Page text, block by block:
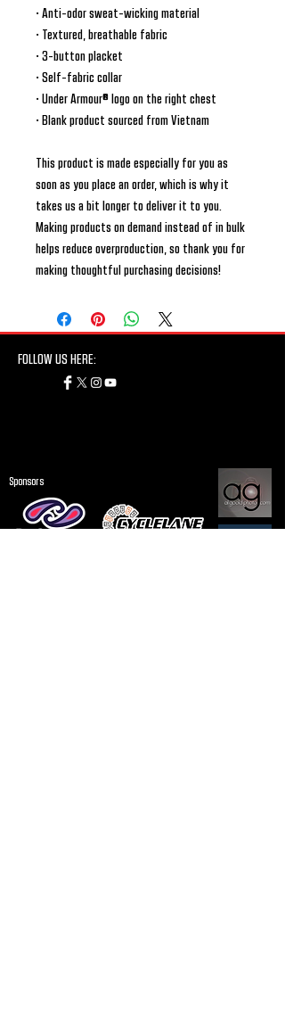
• Anti-odor sweat-wicking material
• Textured, breathable fabric
• 3-button placket
• Self-fabric collar
• Under Armour® logo on the right chest
• Blank product sourced from Vietnam
This product is made especially for you as
soon as you place an order, which is why it
takes us a bit longer to deliver it to you.
Making products on demand instead of in bulk
helps reduce overproduction, so thank you for
making thoughtful purchasing decisions!
FOLLOW US HERE:
Sponsors